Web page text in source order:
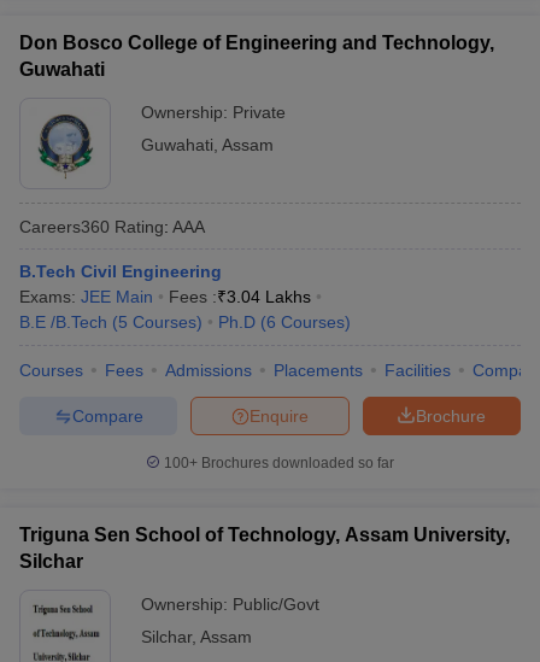
Don Bosco College of Engineering and Technology,
Guwahati
Ownership: Private
Guwahati Assam
Careers360 Rating: AAA
B.Tech Civil Engineering
Exams: JEE Main Fees :₹3.04 Lakhs
B.E /B.Tech (5 Courses) Ph.D (6 Courses)
Courses Fees Admissions Placements Facilities
Brochure
Enquire
Compare
100+ Brochures downloaded so far
Triguna Sen School of Technology, Assam University,
Silchar
Ownership: Public/Govt
Silchar, Assam